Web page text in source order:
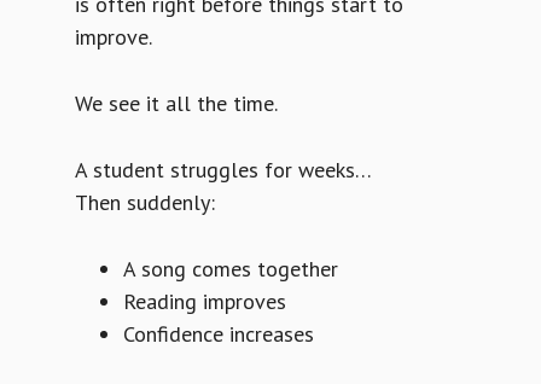
improve.
We see it all the time.
A student struggles for weeks…
Then suddenly:
A song comes together
Reading improves
Confidence increases